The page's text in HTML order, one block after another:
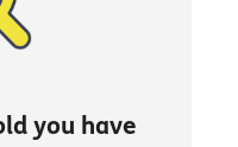
you have